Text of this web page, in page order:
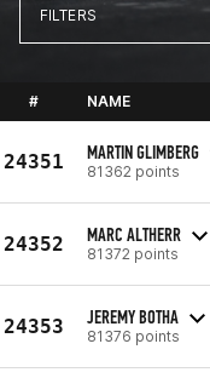
FILTERS
# NAME
24351 MARTIN GLIMBERG
81362 points
24352 MARC ALTHERR
81372 points
24353 JEREMY BOTHA
81376 points